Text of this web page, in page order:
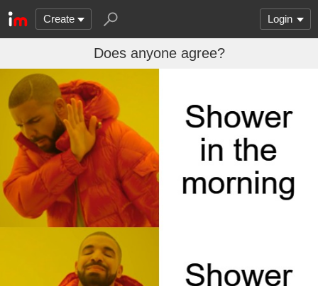
Create Login
Does anyone agree?